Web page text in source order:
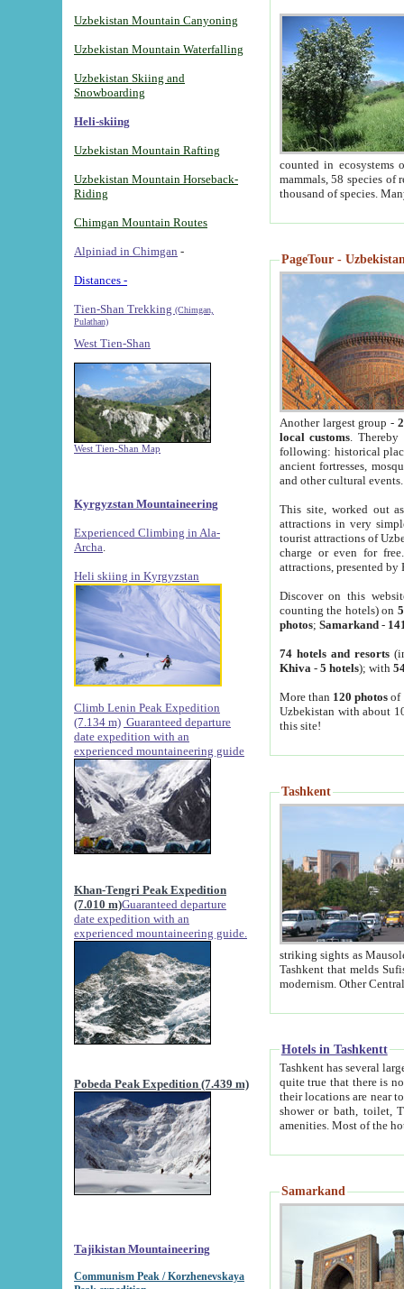
Uzbekistan Mountain Canyoning
Uzbekistan Mountain Waterfalling
Uzbekistan Skiing and
Snowboarding
Heli-skiing
Uzbekistan Mountain Rafting
Uzbekistan Mountain Horseback-
Riding
Chimgan Mountain Routes
Alpiniad in Chimgan -
Distances -
Tien-Shan Trekking (Chimgan,
Pulathan)
West Tien-Shan
West Tien-Shan Map
Kyrgyzstan Mountaineering
Experienced Climbing in Ala-
Archa
Heli skiing in Kyrgyzstan
Climb Lenin Peak Expedition
(7.134 m) Guaranteed departure
date expedition with an
experienced mountaineering guide
Khan-Tengri Peak Expedition
(7.010 m)Guaranteed departure
date expedition with an
experienced mountaineering guide.
Pobeda Peak Expedition (7.439 m)
Tajikistan Mountaineering
Communism Peak / Korzhenevskaya
counted in ecosystems
mammals, 58 species of
thousand of species.
PageTour -
Another largest group -
local customs. Thereby
following: historical
ancient fortresses,
and other cultural events.
This site, worked out
attractions in very
tourist attractions of
charge or even for
attractions, presented by
Discover on this
counting the hotels) on
photos; Samarkand-
74 hotels and resorts
Khiva - 5 hotels); with
More than 120 photosof
Uzbekistan with about
this site!
Tashkent
striking sights as Mausoleum of Sheikh Zaynudin
Tashkent that melds Sufism, Marxism and Capitalism, the East, West and Russia, as well as tradition and
Hotels in Tashkentt
Tashkent has several large luxury
quite true that there is no clear downtown area in Tashkent.
their locations are near to downtown and airport, which is also located within the city line. All hotels have
shower or bath, toilet, TV set and telephone
Samarkand